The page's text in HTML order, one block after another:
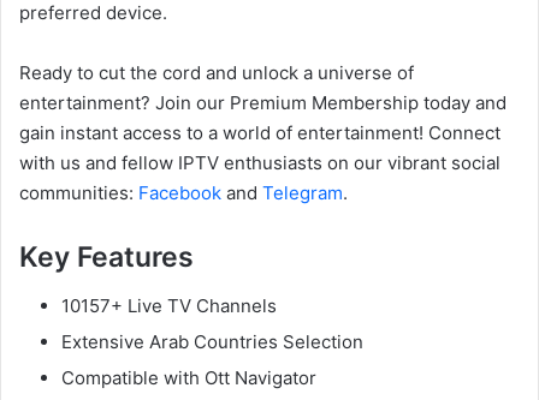
preferred device.
Ready to cut the cord and unlock a universe of
entertainment? Join our Premium Membership today and
gain instant access to a world of entertainment! Connect
with us and fellow IPTV enthusiasts on our vibrant social
communities: Facebook and Telegram.
Key Features
10157+ Live TV Channels
Extensive Arab Countries Selection
Compatible with Ott Navigator